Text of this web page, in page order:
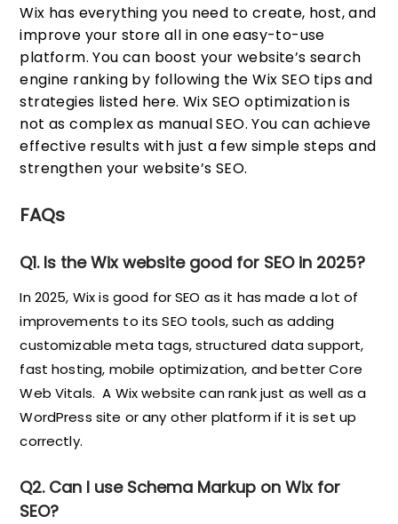
Wix has everything you need to create, host, and
improve your store all in one easy-to-use
platform. You can boost your website’s search
engine ranking by following the Wix SEO tips and
strategies listed here. Wix SEO optimization is
not as complex as manual SEO. You can achieve
effective results with just a few simple steps and
strengthen your website’s SEO.
FAQs
Q1. Is the Wix website good for SEO in 2025?
In 2025, Wix is good for SEO as it has made a lot of
improvements to its SEO tools, such as adding
customizable meta tags, structured data support,
fast hosting, mobile optimization, and better Core
Web Vitals. A Wix website can rank just as well as a
WordPress site or any other platform if it is set up
correctly.
Q2. Can I use Schema Markup on Wix for
SEO?